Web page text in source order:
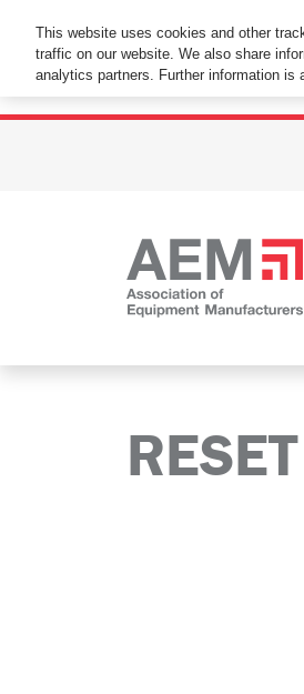
This Website Uses
By using this website
This website uses cookies and other
traffic on our website. We also share
analytics partners. Further information is